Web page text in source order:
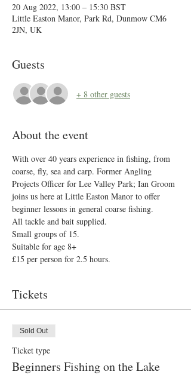
20 Aug 2022, 13:00 – 15:30 BST
Little Easton Manor, Park Rd, Dunmow CM6
2JN, UK
Guests
+ 8 other guests
About the event
With over 40 years experience in fishing, from
coarse, fly, sea and carp. Former Angling
Projects Officer for Lee Valley Park; Ian Groom
joins us here at Little Easton Manor to offer
beginner lessons in general coarse fishing.
All tackle and bait supplied.
Small groups of 15.
Suitable for age 8+
£15 per person for 2.5 hours.
Tickets
Sold Out
Ticket type
Beginners Fishing on the Lake